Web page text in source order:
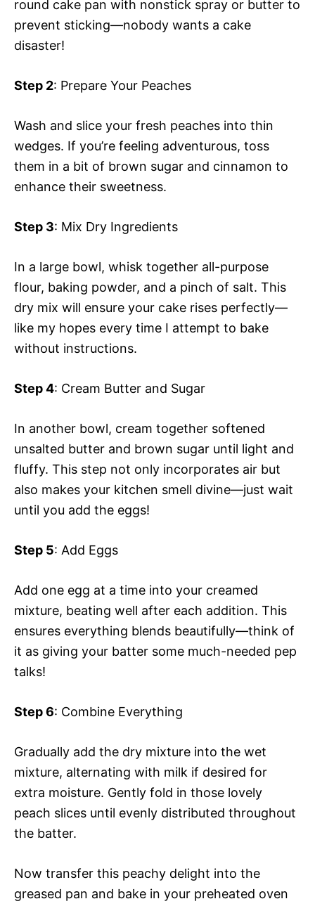
round cake pan with nonstick spray or butter to
prevent sticking—nobody wants a cake
disaster!
Step 2: Prepare Your Peaches
Wash and slice your fresh peaches into thin
wedges. If you’re feeling adventurous, toss
them in a bit of brown sugar and cinnamon to
enhance their sweetness.
Step 3: Mix Dry Ingredients
In a large bowl, whisk together all-purpose
flour, baking powder, and a pinch of salt. This
dry mix will ensure your cake rises perfectly—
like my hopes every time I attempt to bake
without instructions.
Step 4: Cream Butter and Sugar
In another bowl, cream together softened
unsalted butter and brown sugar until light and
fluffy. This step not only incorporates air but
also makes your kitchen smell divine—just wait
until you add the eggs!
Step 5: Add Eggs
Add one egg at a time into your creamed
mixture, beating well after each addition. This
ensures everything blends beautifully—think of
it as giving your batter some much-needed pep
talks!
Step 6: Combine Everything
Gradually add the dry mixture into the wet
mixture, alternating with milk if desired for
extra moisture. Gently fold in those lovely
peach slices until evenly distributed throughout
the batter.
Now transfer this peachy delight into the
greased pan and bake in your preheated oven